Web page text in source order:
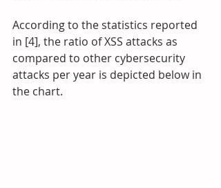
According to the statistics reported
in [4], the ratio of XSS attacks as
compared to other cybersecurity
attacks per year is depicted below in
the chart.